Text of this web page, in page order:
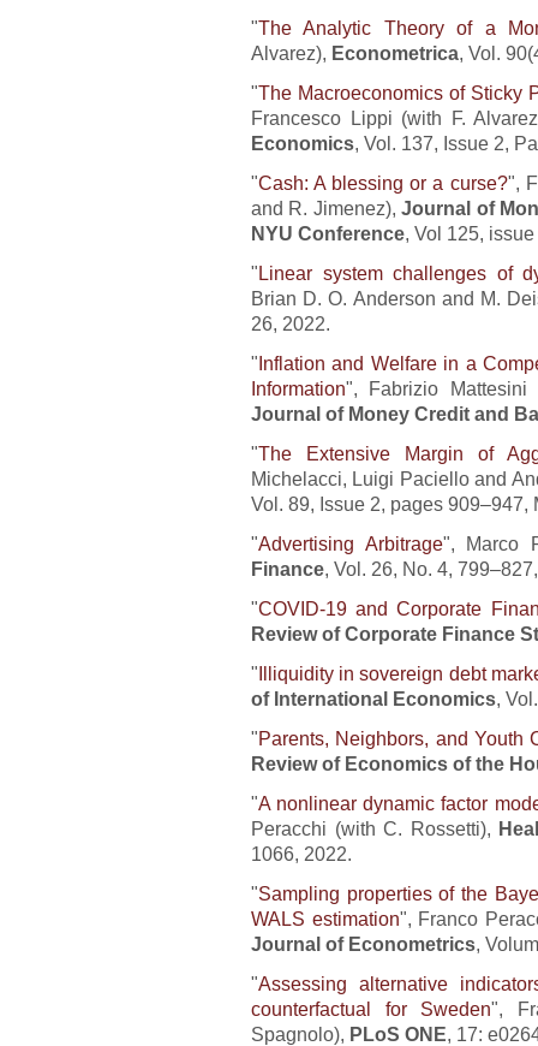
"The Analytic Theory of a
Alvarez), Econometrica, Vol.
"The Macroeconomics of Sticky
Francesco Lippi (with F.
Economics, Vol. 137, Issue 2,
"Cash: A blessing or a curse?",
and R. Jimenez),Journal of
NYU Conference, Vol 125,
"Linear system challenges of
Brian D. O. Anderson and M.
26, 2022.
"Inflation and Welfare in a
Information", Fabrizio Mattesini
Journal of Money Credit and
"The Extensive Margin of
Michelacci, Luigi Paciello and
Vol. 89, Issue 2, pages 909–947,
"Advertising Arbitrage", Marco
Finance, Vol. 26, No. 4,
"COVID-19 and Corporate
Review of Corporate Finance
"Illiquidity in sovereign debt
of International Economics,
"Parents, Neighbors, and Youth
Review of Economics of the
"A nonlinear dynamic factor
Peracchi (with C. Rossetti),
1066, 2022.
"Sampling properties of the
WALS estimation", Franco
Journal of Econometrics,
"Assessing alternative
counterfactual for Sweden",
Spagnolo), PLoS ONE, 17: